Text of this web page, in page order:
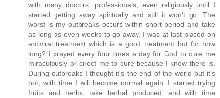
with many doctors, professionals, even religiously until I
started getting away spiritually and still it won't go. The
worst is my outbreaks occurs within short period and take
as long as even weeks to go away. I was at last placed on
antiviral treatment which is a good treatment but for how
long? I prayed every four times a day for God to cure me
miraculously or direct me to cure because I know there is.
During outbreaks I thought it's the end of the world but it's
not, with time I will become normal again. I started trying
fruits and herbs, take herbal produced, and with time